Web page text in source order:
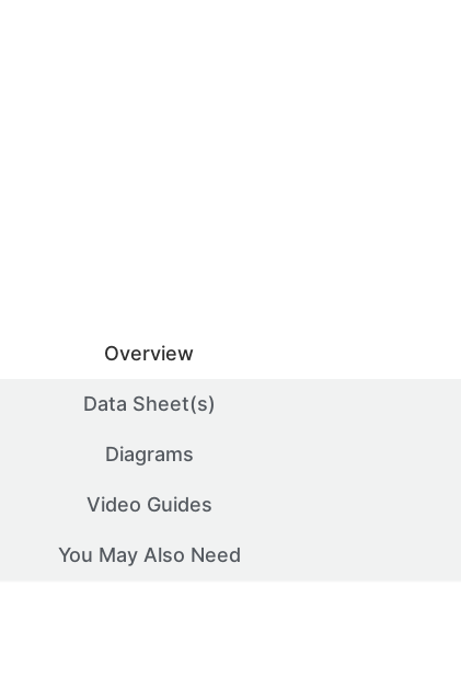
Overview
Data Sheet(s)
Diagrams
Video Guides
You May Also Need